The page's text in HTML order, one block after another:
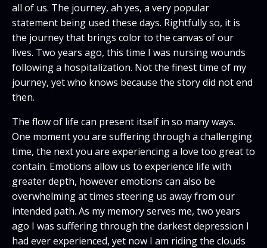
all of us. The journey, ah yes, a very popular
statement being used these days. Rightfully so, it is
the journey that brings color to the canvas of our
lives. Two years ago, this time I was nursing wounds
following a hospitalization. Not the finest time of my
journey, yet who knows because the story did not end
then.
The flow of life can present itself in so many ways.
One moment you are suffering through a challenging
time, the next you are experiencing a love too great to
contain. Emotions allow us to experience life with
greater depth, however emotions can also be
overwhelming at times steering us away from our
intended path. As my memory serves me, two years
ago I was suffering through the darkest depression I
had ever experienced, yet now I am riding the clouds